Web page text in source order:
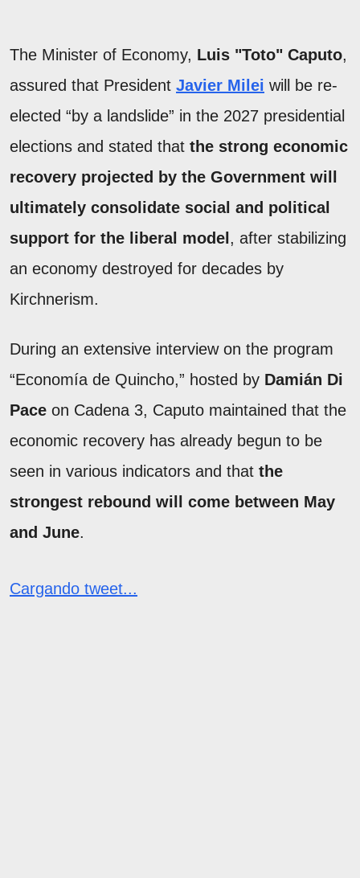
The Minister of Economy, Luis "Toto" Caputo,
assured that President Javier Milei will be re-
elected “by a landslide” in the 2027 presidential
elections and stated that the strong economic
recovery projected by the Government will
ultimately consolidate social and political
support for the liberal model , after stabilizing
an economy destroyed for decades by
Kirchnerism.
During an extensive interview on the program
“Economía de Quincho,” hosted by Damián Di
Pace on Cadena 3, Caputo maintained that the
economic recovery has already begun to be
seen in various indicators and that the
strongest rebound will come between May
and June.
Cargando tweet...